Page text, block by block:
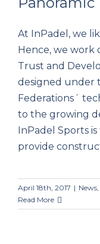
At InPadel, we
Hence, we work
Trust and
designed under
Federations´
to the growing
InPadel Sports
provide
April 18th, 2017 | News,
Read More